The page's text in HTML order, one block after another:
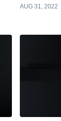
AUG 31, 2022